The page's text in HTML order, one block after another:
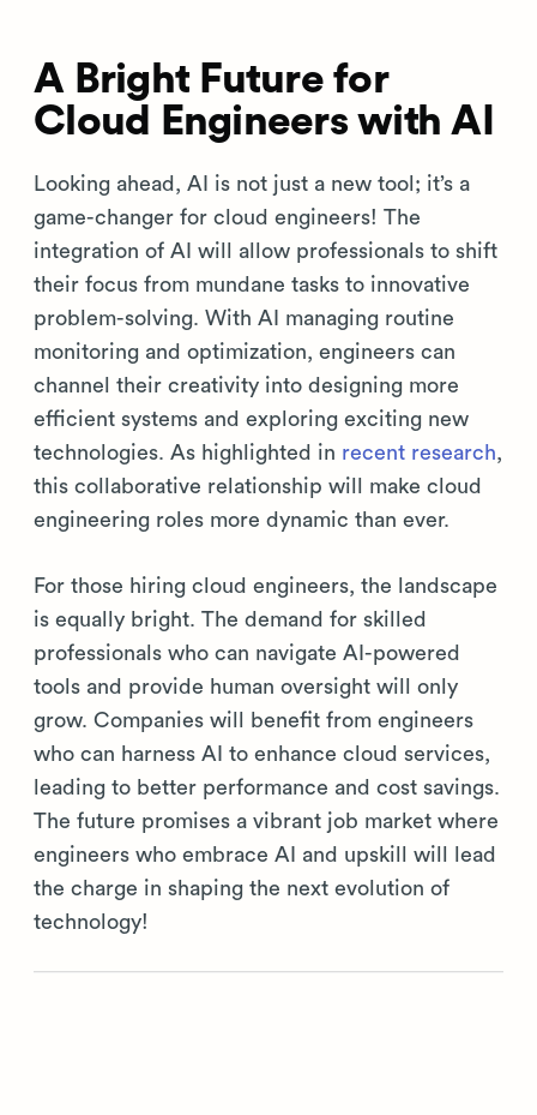
A Bright Future for
Cloud Engineers with AI
Looking ahead, AI is not just a new tool; it’s a
game-changer for cloud engineers! The
integration of AI will allow professionals to shift
their focus from mundane tasks to innovative
problem-solving. With AI managing routine
monitoring and optimization, engineers can
channel their creativity into designing more
efficient systems and exploring exciting new
technologies. As highlighted in recent research,
this collaborative relationship will make cloud
engineering roles more dynamic than ever.
For those hiring cloud engineers, the landscape
is equally bright. The demand for skilled
professionals who can navigate AI-powered
tools and provide human oversight will only
grow. Companies will benefit from engineers
who can harness AI to enhance cloud services,
leading to better performance and cost savings.
The future promises a vibrant job market where
engineers who embrace AI and upskill will lead
the charge in shaping the next evolution of
technology!